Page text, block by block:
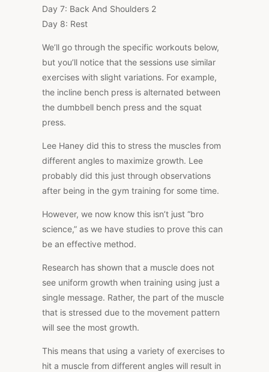
Day 7: Back And Shoulders 2
Day 8: Rest
We’ll go through the specific workouts below,
but you’ll notice that the sessions use similar
exercises with slight variations. For example,
the incline bench press is alternated between
the dumbbell bench press and the squat
press.
Lee Haney did this to stress the muscles from
different angles to maximize growth. Lee
probably did this just through observations
after being in the gym training for some time.
However, we now know this isn’t just “bro
science,” as we have studies to prove this can
be an effective method.
Research has shown that a muscle does not
see uniform growth when training using just a
single message. Rather, the part of the muscle
that is stressed due to the movement pattern
will see the most growth.
This means that using a variety of exercises to
hit a muscle from different angles will result in